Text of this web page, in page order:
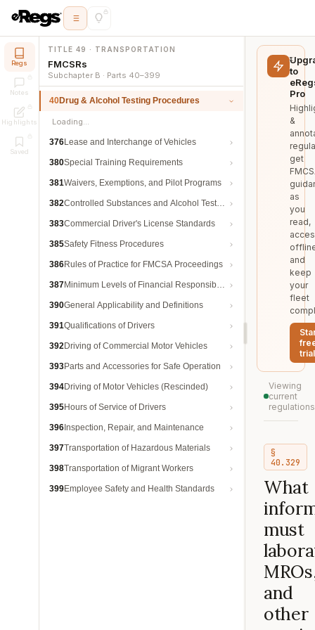
Regs
Notes
Highlights
Saved
TITLE 49 · TRANSPORTATION
FMCSRs
Subchapter B · Parts 40–399
40Drug & Alcohol Testing Procedures
Loading…
376Lease and Interchange of Vehicles
380Special Training Requirements
381Waivers, Exemptions, and Pilot Programs
382Controlled Substances and Alcohol Testing
383Commercial Driver's License Standards
385Safety Fitness Procedures
386Rules of Practice for FMCSA Proceedings
387Minimum Levels of Financial Responsibility
390General Applicability and Definitions
391Qualifications of Drivers
392Driving of Commercial Motor Vehicles
393Parts and Accessories for Safe Operation
394Driving of Motor Vehicles (Rescinded)
395Hours of Service of Drivers
396 Inspection, Repair, and Maintenance
397Transportation of Hazardous Materials
398Transportation of Migrant Workers
399Employee Safety and Health Standards
to
Pro
&
get
as
you
read,
and
keep
your
fleet
trial
Viewing
current
regulations
§
40.329
What
must
and
other